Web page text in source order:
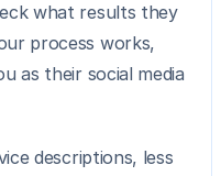
what results they
process works,
as their social media
descriptions, less